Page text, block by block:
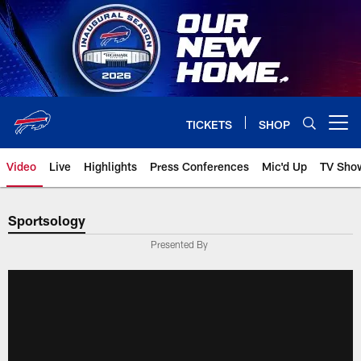
Skip
to
main
content
TICKETS SHOP
Video Live Highlights Press Conferences Mic'd Up TV
Sportsology
Presented By